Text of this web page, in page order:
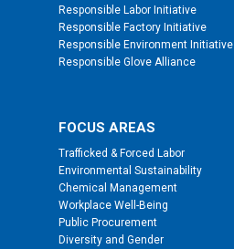
Responsible Labor Initiative
Responsible Factory Initiative
Responsible Environment Initiative
Responsible Glove Alliance
FOCUS AREAS
Trafficked & Forced Labor
Environmental Sustainability
Chemical Management
Workplace Well-Being
Public Procurement
Diversity and Gender